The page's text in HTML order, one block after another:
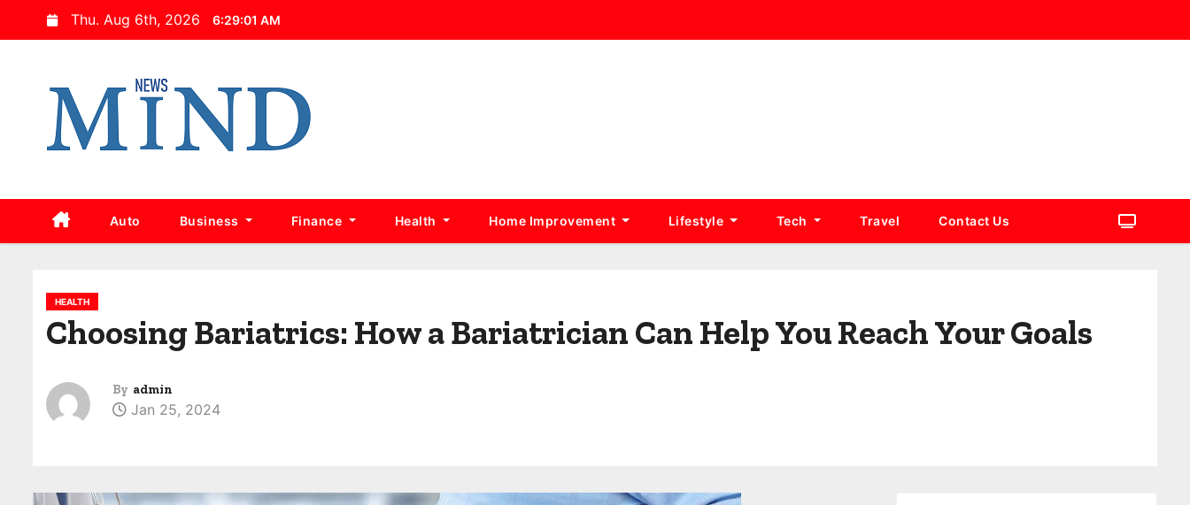
k
Thu. Aug 6th, 2026 6:29:02 AM
Auto Business Finance Health Home Improvement Lifestyle Tech Travel Contact Us
HEALTH
Choosing Bariatrics: How a Bariatrician Can Help You Reach Your Goals
By admin
Jan 25, 2024